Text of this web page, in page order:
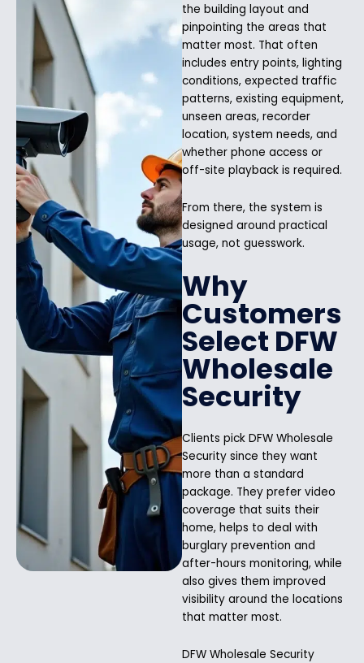
the building layout and
pinpointing the areas that
matter most. That often
includes entry points, lighting
conditions, expected traffic
patterns, existing equipment,
unseen areas, recorder
location, system needs, and
whether phone access or
off-site playback is required.
From there, the system is
designed around practical
usage, not guesswork.
Why
Customers
Select DFW
Wholesale
Security
Clients pick DFW Wholesale
Security since they want
more than a standard
package. They prefer video
coverage that suits their
home, helps to deal with
burglary prevention and
after-hours monitoring, while
also gives them improved
visibility around the locations
that matter most.
DFW Wholesale Security